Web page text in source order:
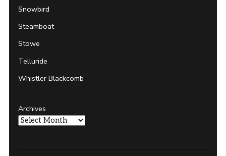
Snowbird
Steamboat
Stowe
Telluride
Whistler Blackcomb
Archives